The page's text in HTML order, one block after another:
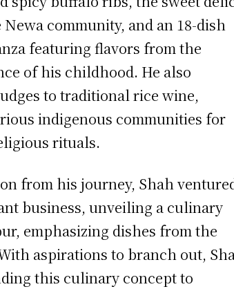
community, and an 18-dish
featuring flavors from the
of his childhood. He also
to traditional rice wine,
indigenous communities for
rituals.
from his journey, Shah
business, unveiling a culinary
emphasizing dishes from the
aspirations to branch out,
this culinary concept to